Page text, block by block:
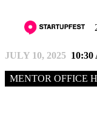
JULY 10, 2025
MENTOR OFFICE